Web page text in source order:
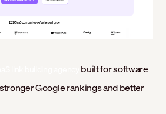
built for software
Google rankings and better